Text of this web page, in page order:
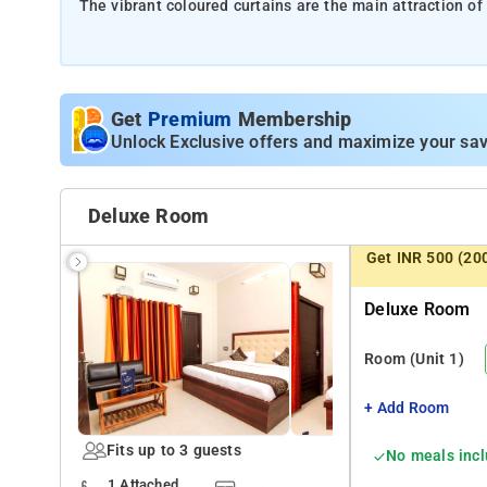
The vibrant coloured curtains are the main attraction
Tourist spots nearby are Nawab Wajid Ali Shah
The wooden accents are highlighted by the cove lights
The appealing wooden decor on the TV wall completes
The design of the cushioned headrest is in
chic and trendy vibe.
Geyser facilities for enduring the chilly weather in
the property. The kitchen area is provided for enjoying
Get Premium Membership
Unlock Exclusive offers and maximize your
Deluxe Room
Fits up to 3 guests
Get INR 500
Deluxe Room
Room (Unit 1)
+ Add Room
No meals